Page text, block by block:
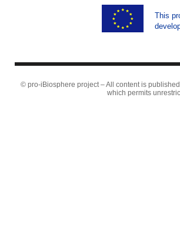
This
© pro-iBiosphere project – All content is
which permits